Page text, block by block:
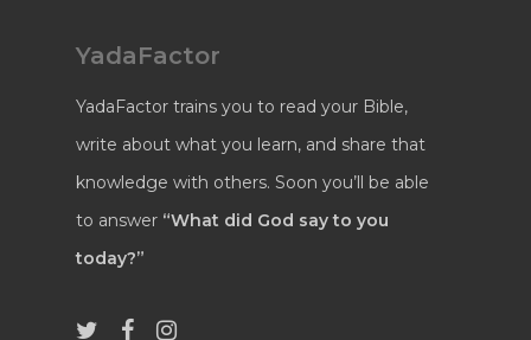
YadaFactor
YadaFactor trains you to read your Bible,
write about what you learn, and share that
knowledge with others. Soon you’ll be able
to answer “What did God say to you
today?”